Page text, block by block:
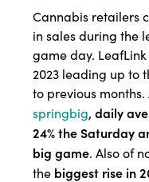
Cannabis retailers
in sales during the
game day.
2023 leading up to
to previous
springbig,daily
24% the Saturday
big game. Also of
the biggest rise in